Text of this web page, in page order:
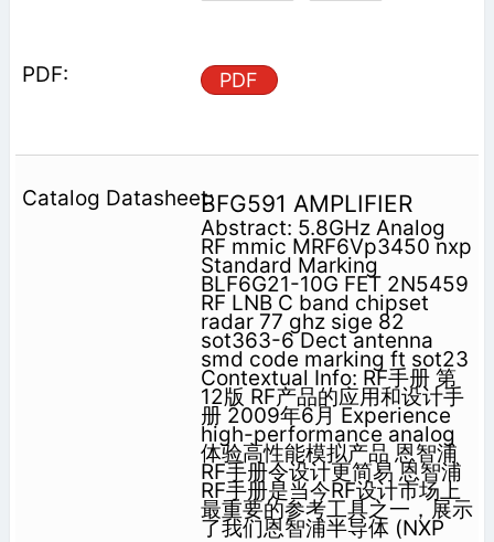
PDF
BFG591 AMPLIFIER
Abstract: 5.8GHz Analog
RF mmic MRF6Vp3450 nxp
Standard Marking
BLF6G21-10G FET 2N5459
RF LNB C band chipset
radar 77 ghz sige 82
sot363-6 Dect antenna
smd code marking ft sot23
Contextual Info: RF手册 第
12版 RF产品的应用和设计手
册 2009年6月 Experience
high-performance analog
体验高性能模拟产品 恩智浦
RF手册令设计更简易 恩智浦
RF手册是当今RF设计市场上
最重要的参考工具之一，展示
了我们恩智浦半导体 (NXP